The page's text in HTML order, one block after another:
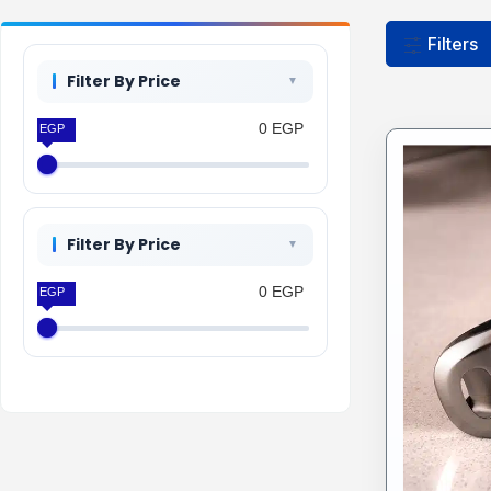
Filter By Price
0 EGP
0 EGP
Filter By Price
0 EGP
0 EGP
Filters